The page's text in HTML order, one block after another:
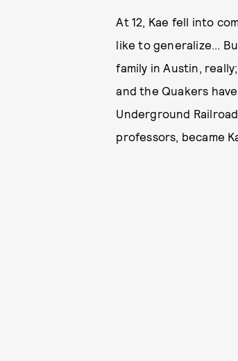
At 12, Kae fell into
like to generalize...
family in Austin,
and the Quakers
Underground
professors, became